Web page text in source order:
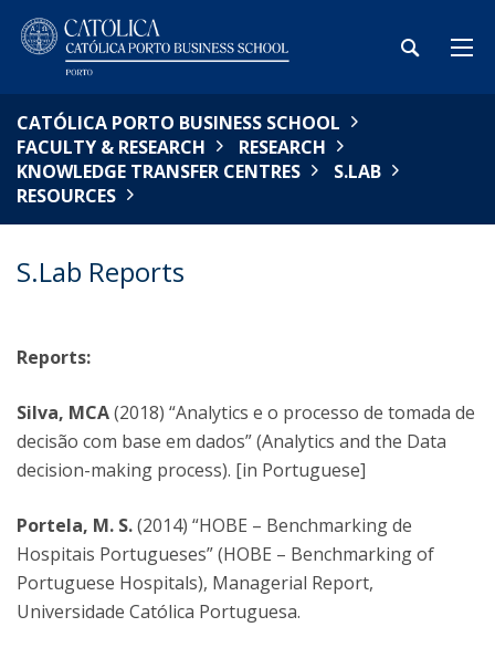
CATÓLICA PORTO BUSINESS SCHOOL
FACULTY & RESEARCH
RESEARCH
KNOWLEDGE TRANSFER CENTRES
S.LAB
RESOURCES
S.Lab Reports
Reports:
Silva, MCA(2018) “Analytics e o processo de tomada de
decisão com base em dados” (Analytics and the Data
decision-making process). [in Portuguese]
Portela, M. S.(2014) “HOBE – Benchmarking de
Hospitais Portugueses” (HOBE – Benchmarking of
Portuguese Hospitals), Managerial Report,
Universidade Católica Portuguesa.